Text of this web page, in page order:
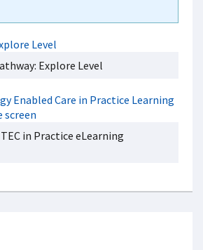
Explore Level
in Practice eLearning